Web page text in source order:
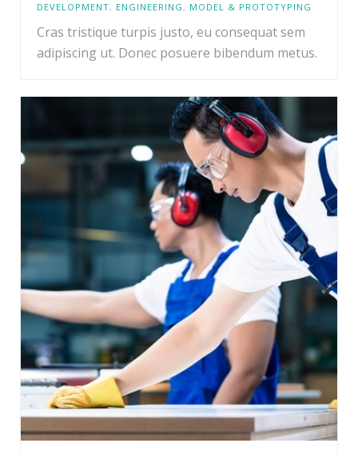
DEVELOPMENT, ENGINEERING , MODEL & PROTOTYPING
Cras tristique turpis justo, eu consequat sem
adipiscing ut. Donec posuere bibendum metus.